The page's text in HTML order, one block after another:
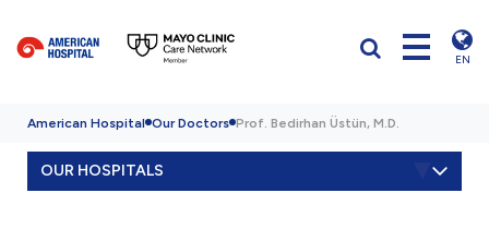
EN
American Hospital Our Doctors Prof. Bedirhan Üstün, M.D.
OUR HOSPITALS